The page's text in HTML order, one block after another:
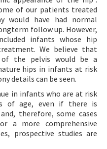
of our patients treated
would have had normal
follow up. However,
infants whose hip
We believe that
of the pelvis would be a
hips in infants at risk
details can be seen.
in infants who are at risk
of age, even if there is
therefore, some cases
a more comprehensive
prospective studies are